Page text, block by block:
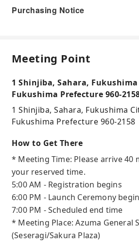
Purchasing Notice
Meeting Point
1 Shinjiba, Sahara, Fukushima
Fukushima Prefecture 960-
1 Shinjiba, Sahara, Fukushima
Fukushima Prefecture 960-2158
How to Get There
* Meeting Time: Please arrive 40
your reserved time.
5:00 AM - Registration begins
6:00 PM - Launch Ceremony
7:00 PM - Scheduled end time
* Meeting Place: Azuma General
(Seseragi/Sakura Plaza)